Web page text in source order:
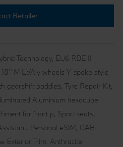
Retailer
Technology, EU6 RDE II
M Lt/Aly wheels Y-spoke style
gearshift paddles, Tyre Repair Kit,
Aluminium hexacube
for front p, Sport seats,
Personal eSIM, DAB
Exterior Trim, Anthracite